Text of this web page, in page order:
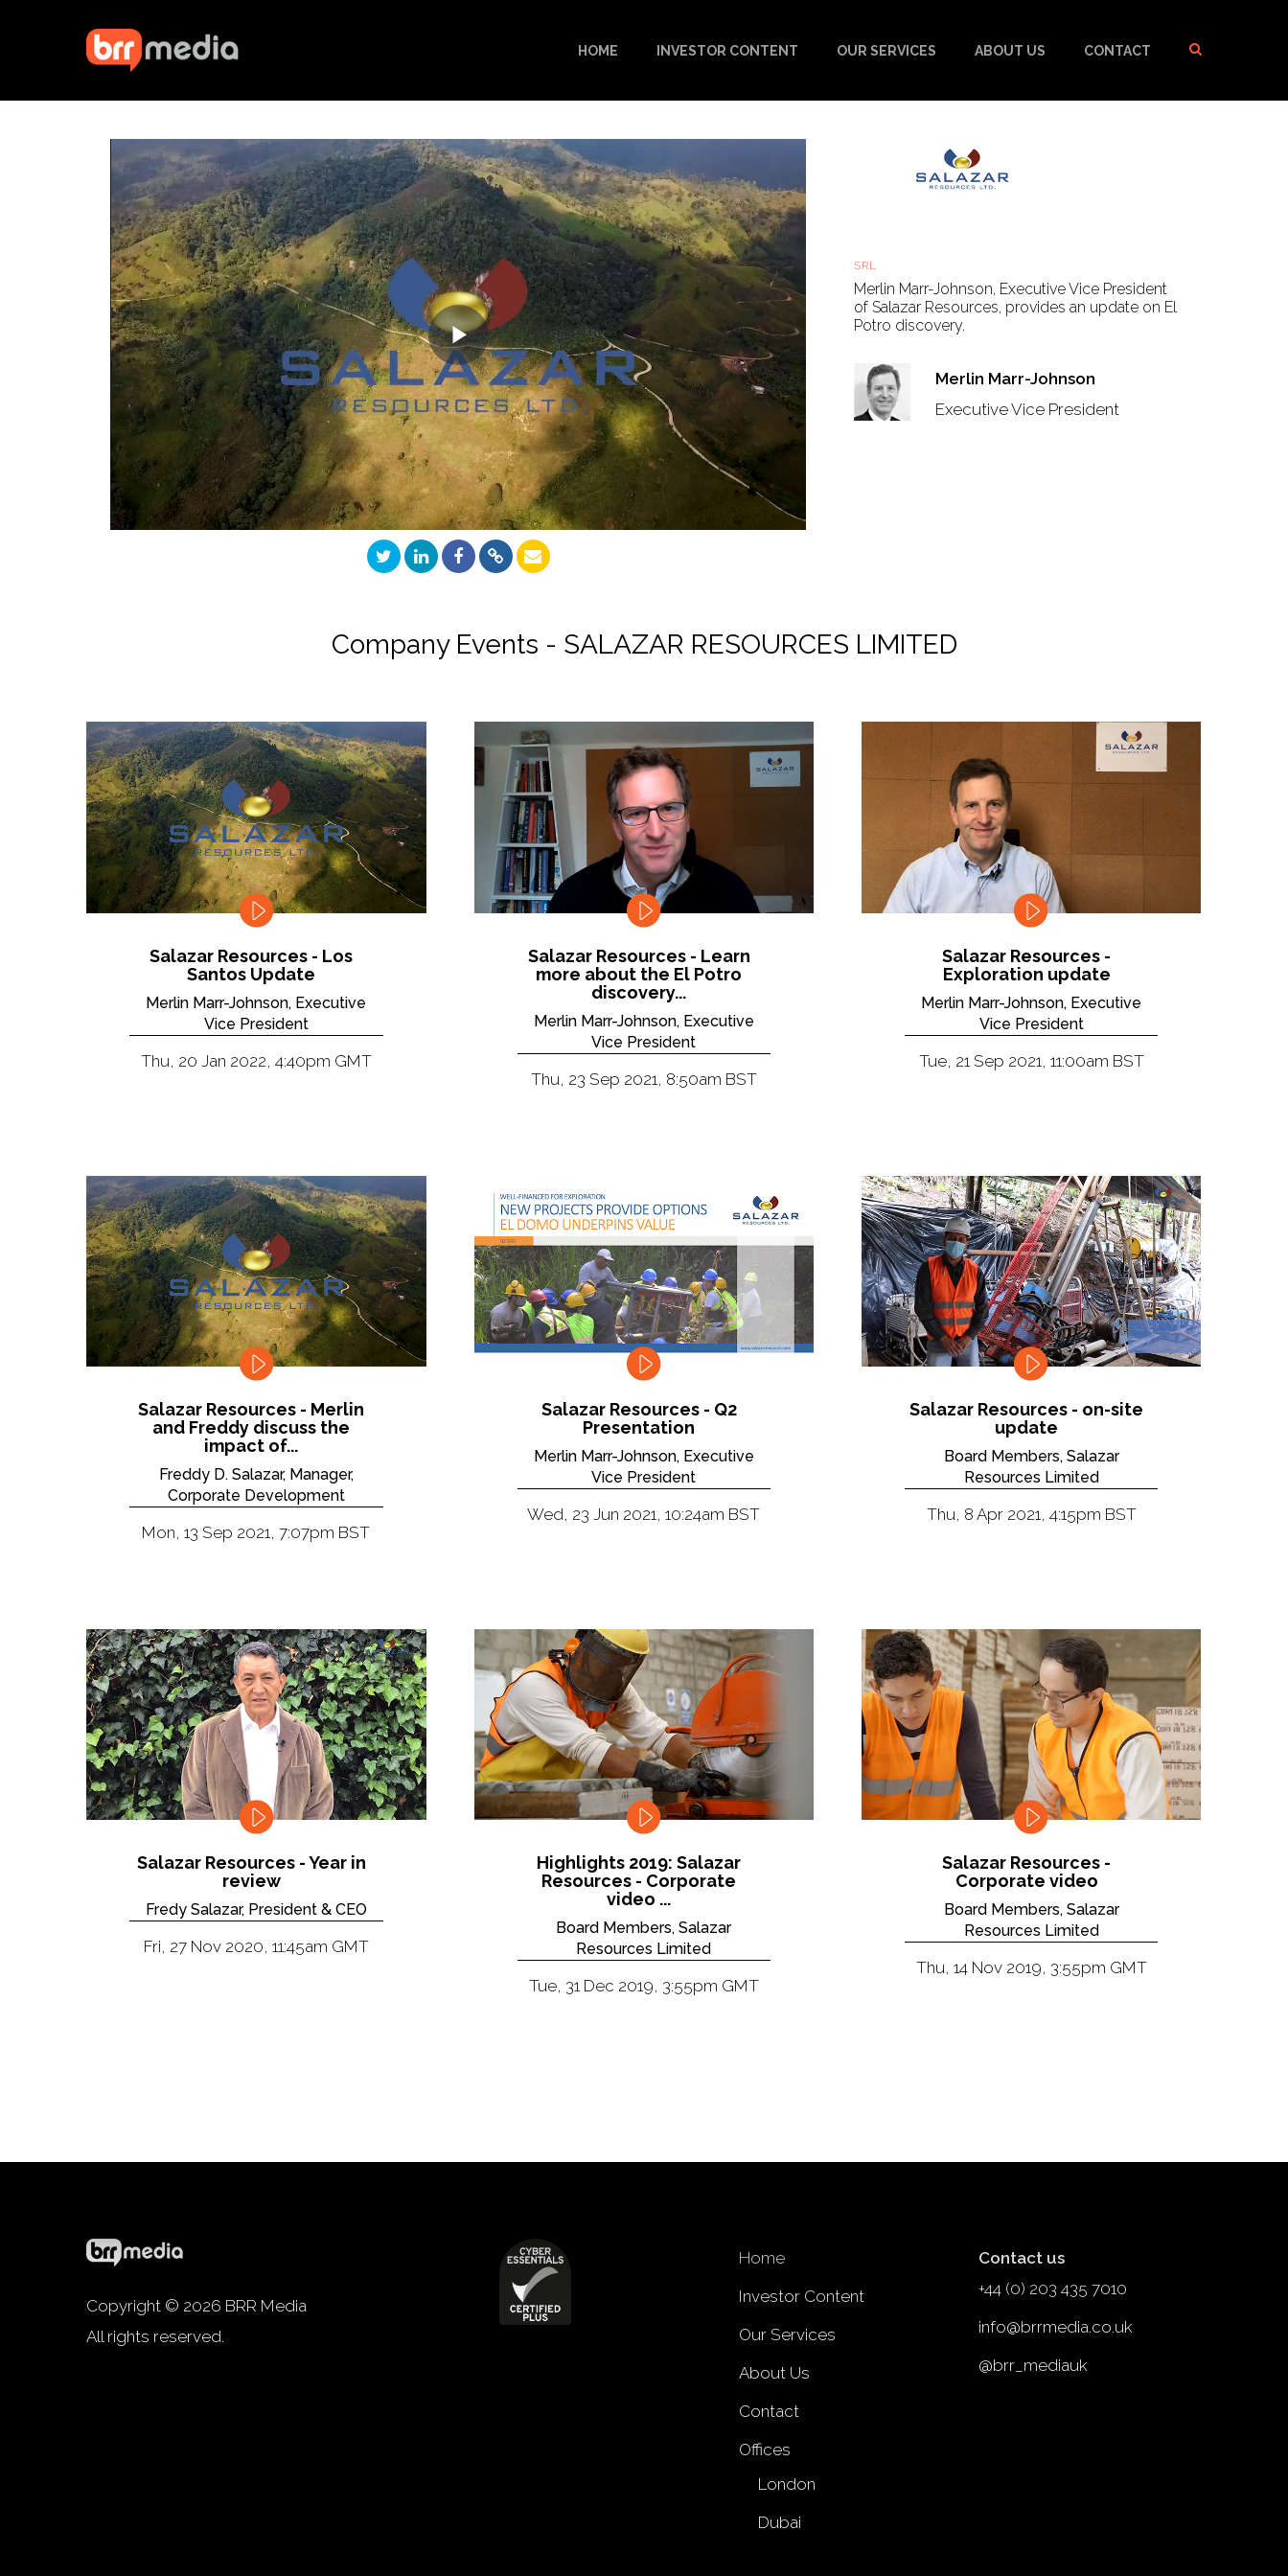
HOME INVESTOR CONTENT OUR SERVICES ABOUT US CONTACT
Play
Video
SRL
Merlin Marr-Johnson, Executive Vice President
of Salazar Resources, provides an update on El
Potro discovery.
Merlin Marr-Johnson
Executive Vice President
Company Events - SALAZAR RESOURCES LIMITED
Salazar Resources - Los
Santos Update
Merlin Marr-Johnson, Executive
Vice President
Thu, 20 Jan 2022, 4:40pm GMT
Salazar Resources - Learn
more about the El Potro
discovery...
Merlin Marr-Johnson, Executive
Vice President
Thu, 23 Sep 2021, 8:50am BST
Salazar Resources -
Exploration update
Merlin Marr-Johnson, Executive
Vice President
Tue, 21 Sep 2021, 11:00am BST
Salazar Resources - Merlin
and Freddy discuss the
impact of...
Freddy D. Salazar, Manager,
Corporate Development
Mon, 13 Sep 2021, 7:07pm BST
Salazar Resources - Q2
Presentation
Merlin Marr-Johnson, Executive
Vice President
Wed, 23 Jun 2021, 10:24am BST
Salazar Resources - on-site
update
Board Members, Salazar
Resources Limited
Thu, 8 Apr 2021, 4:15pm BST
Salazar Resources - Year in
review
Fredy Salazar, President & CEO
Fri, 27 Nov 2020, 11:45am GMT
Highlights 2019: Salazar
Resources - Corporate
video ...
Board Members, Salazar
Resources Limited
Tue, 31 Dec 2019, 3:55pm GMT
Salazar Resources -
Corporate video
Board Members, Salazar
Resources Limited
Thu, 14 Nov 2019, 3:55pm GMT
Copyright © 2026 BRR Media
All rights reserved.
Home
Investor Content
Our Services
About Us
Contact
Offices
London
Dubai
Contact us
+44 (0) 203 435 7010
info@brrmedia.co.uk
@brr_mediauk